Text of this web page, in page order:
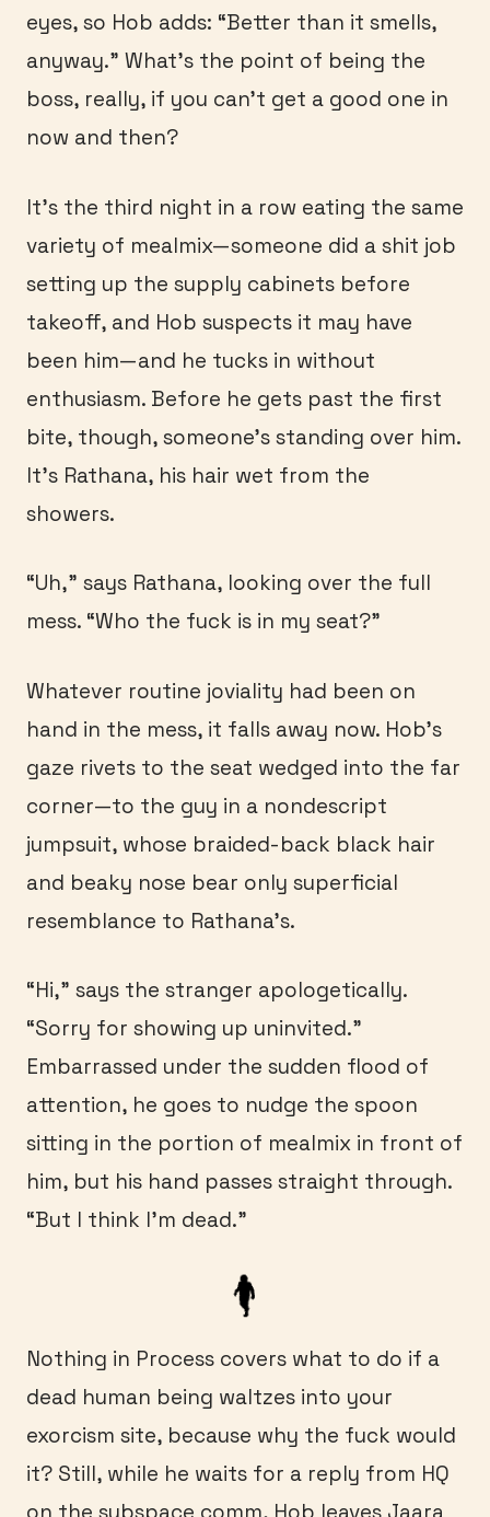
eyes, so Hob adds: “Better than it smells,
anyway.” What’s the point of being the
boss, really, if you can’t get a good one in
now and then?
It’s the third night in a row eating the same
variety of mealmix—someone did a shit job
setting up the supply cabinets before
takeoff, and Hob suspects it may have
been him—and he tucks in without
enthusiasm. Before he gets past the first
bite, though, someone’s standing over him.
It’s Rathana, his hair wet from the
showers.
“Uh,” says Rathana, looking over the full
mess. “Who the fuck is in my seat?”
Whatever routine joviality had been on
hand in the mess, it falls away now. Hob’s
gaze rivets to the seat wedged into the far
corner—to the guy in a nondescript
jumpsuit, whose braided-back black hair
and beaky nose bear only superficial
resemblance to Rathana’s.
“Hi,” says the stranger apologetically.
“Sorry for showing up uninvited.”
Embarrassed under the sudden flood of
attention, he goes to nudge the spoon
sitting in the portion of mealmix in front of
him, but his hand passes straight through.
“But I think I’m dead.”
Nothing in Process covers what to do if a
dead human being waltzes into your
exorcism site, because why the fuck would
it? Still, while he waits for a reply from HQ